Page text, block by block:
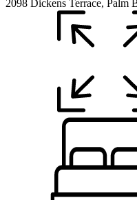
2098 Dickens Terrace, Palm